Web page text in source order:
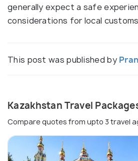
generally expect a safe
considerations for local
This post was published by
Kazakhstan Travel
Compare quotes from upto 3 travel